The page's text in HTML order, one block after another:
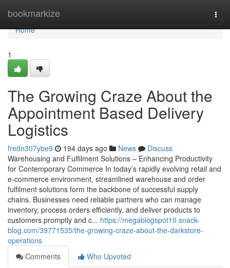
bookmarkize
Home
Home
1
The Growing Craze About the
Appointment Based Delivery
Logistics
fredn307ybe9 194 days ago News
Discuss
Warehousing and Fulfilment Solutions – Enhancing Productivity
for Contemporary Commerce In today’s rapidly evolving retail and
e-commerce environment, streamlined warehouse and order
fulfilment solutions form the backbone of successful supply
chains. Businesses need reliable partners who can manage
inventory, process orders efficiently, and deliver products to
customers promptly and c... https://megablogspot10.snack-
blog.com/39771535/the-growing-craze-about-the-darkstore-
operations
Comments
Who Upvoted